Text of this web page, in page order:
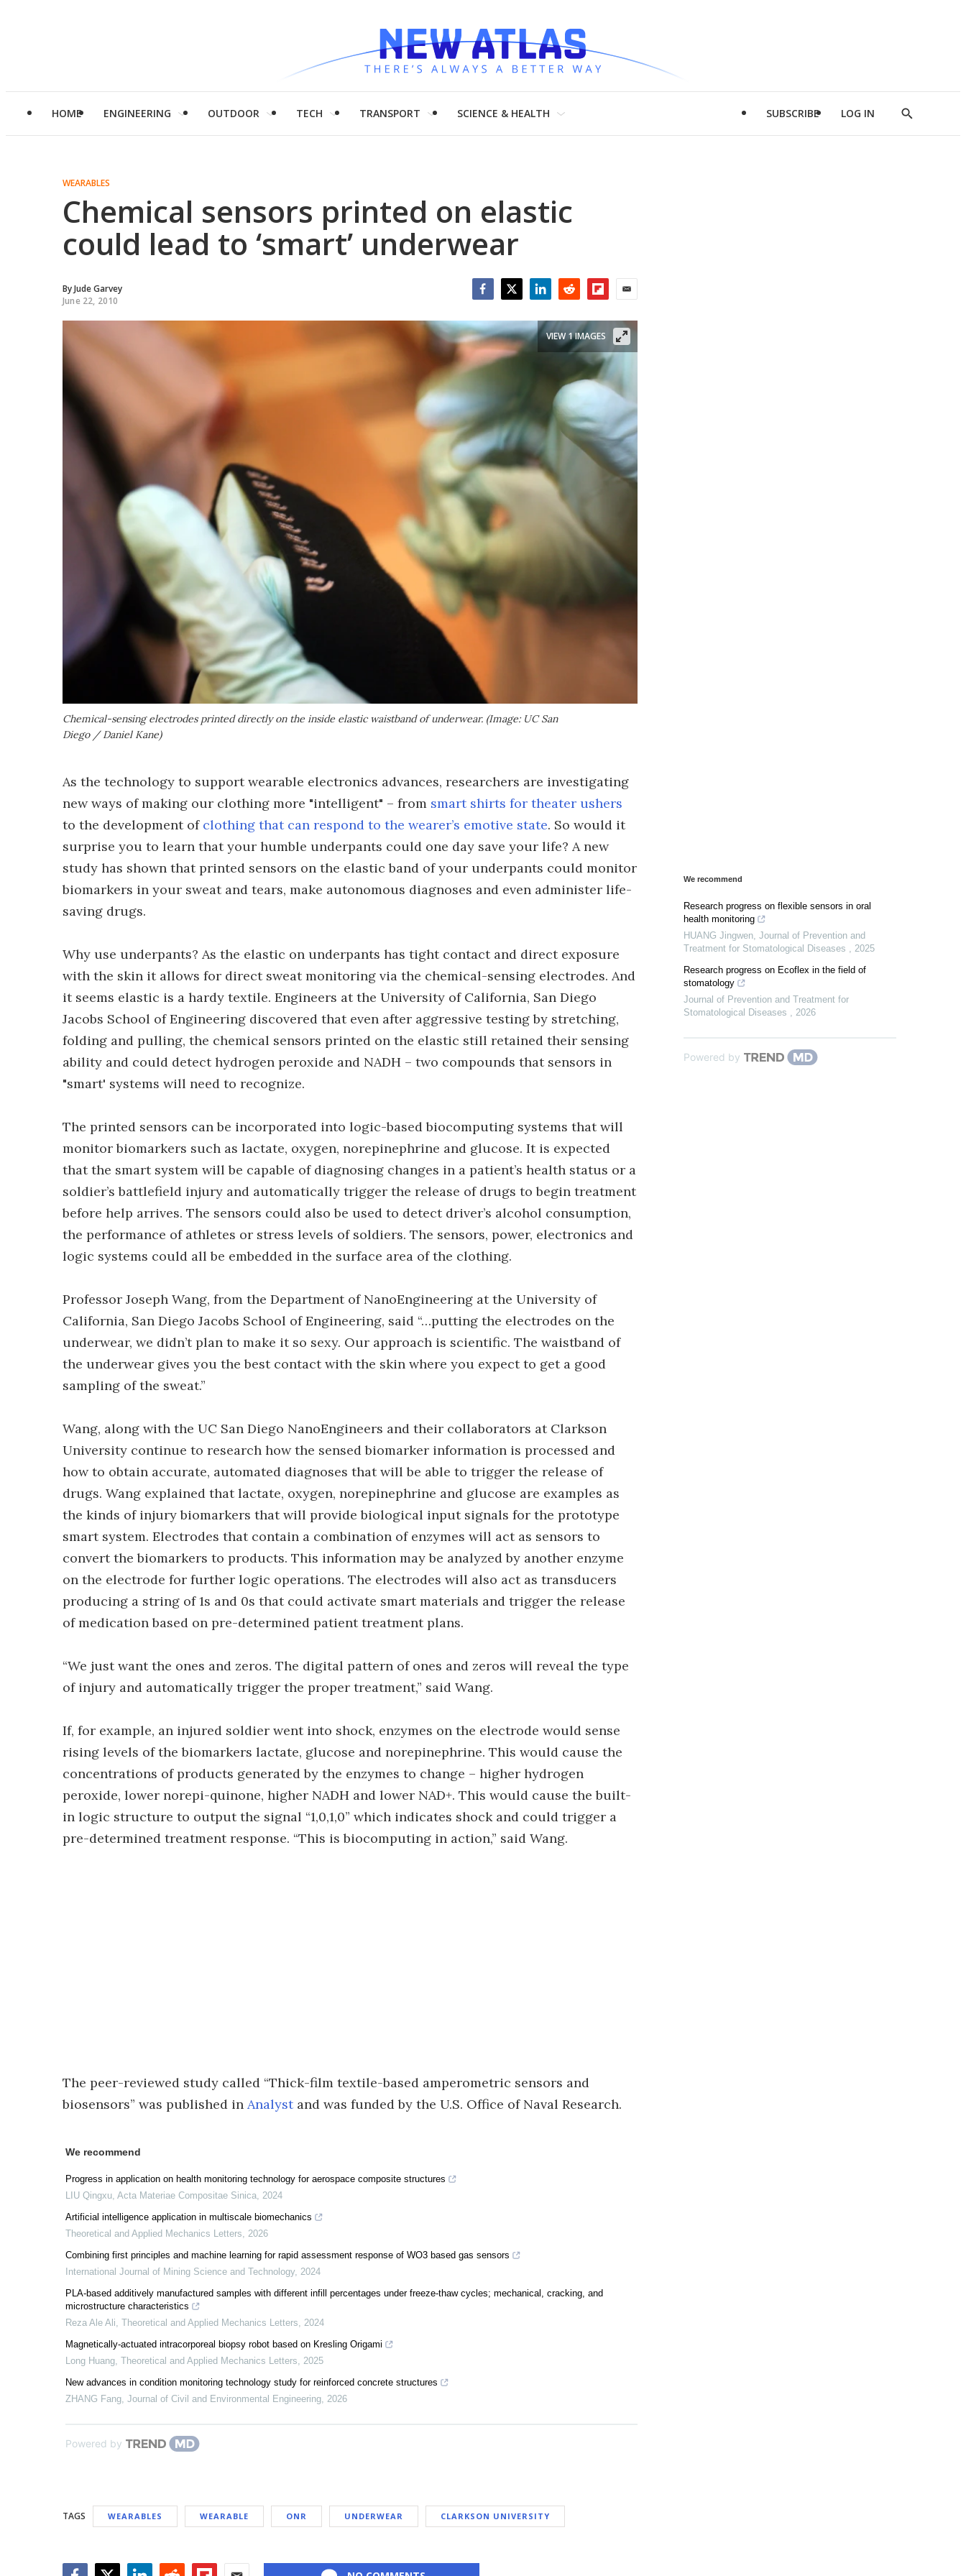
HOME ENGINEERING OUTDOOR TECH TRANSPORT SCIENCE & HEALTH SUBSCRIBE LOG IN
Show
WEARABLES
Chemical sensors printed on elastic
could lead to ‘smart’ underwear
ByJude Garvey
June 22, 2010
Chemical-sensing electrodes printed directly on the inside elastic waistband of underwear. (Image: UC San
Diego / Daniel Kane)
VIEW 1 IMAGES
As the technology to support wearable electronics advances, researchers are investigating
new ways of making our clothing more "intelligent" – from smart shirts for theater ushers
to the development of clothing that can respond to the wearer’s emotive state. So would it
surprise you to learn that your humble underpants could one day save your life? A new
study has shown that printed sensors on the elastic band of your underpants could monitor
biomarkers in your sweat and tears, make autonomous diagnoses and even administer life-
saving drugs.
Why use underpants? As the elastic on underpants has tight contact and direct exposure
with the skin it allows for direct sweat monitoring via the chemical-sensing electrodes. And
it seems elastic is a hardy textile. Engineers at the University of California, San Diego
Jacobs School of Engineering discovered that even after aggressive testing by stretching,
folding and pulling, the chemical sensors printed on the elastic still retained their sensing
ability and could detect hydrogen peroxide and NADH – two compounds that sensors in
"smart' systems will need to recognize.
The printed sensors can be incorporated into logic-based biocomputing systems that will
monitor biomarkers such as lactate, oxygen, norepinephrine and glucose. It is expected
that the smart system will be capable of diagnosing changes in a patient’s health status or a
soldier’s battlefield injury and automatically trigger the release of drugs to begin treatment
before help arrives. The sensors could also be used to detect driver’s alcohol consumption,
the performance of athletes or stress levels of soldiers. The sensors, power, electronics and
logic systems could all be embedded in the surface area of the clothing.
Professor Joseph Wang, from the Department of NanoEngineering at the University of
California, San Diego Jacobs School of Engineering, said “…putting the electrodes on the
underwear, we didn’t plan to make it so sexy. Our approach is scientific. The waistband of
the underwear gives you the best contact with the skin where you expect to get a good
sampling of the sweat.”
Wang, along with the UC San Diego NanoEngineers and their collaborators at Clarkson
University continue to research how the sensed biomarker information is processed and
how to obtain accurate, automated diagnoses that will be able to trigger the release of
drugs. Wang explained that lactate, oxygen, norepinephrine and glucose are examples as
the kinds of injury biomarkers that will provide biological input signals for the prototype
smart system. Electrodes that contain a combination of enzymes will act as sensors to
convert the biomarkers to products. This information may be analyzed by another enzyme
on the electrode for further logic operations. The electrodes will also act as transducers
producing a string of 1s and 0s that could activate smart materials and trigger the release
of medication based on pre-determined patient treatment plans.
“We just want the ones and zeros. The digital pattern of ones and zeros will reveal the type
of injury and automatically trigger the proper treatment,” said Wang.
If, for example, an injured soldier went into shock, enzymes on the electrode would sense
rising levels of the biomarkers lactate, glucose and norepinephrine. This would cause the
concentrations of products generated by the enzymes to change – higher hydrogen
peroxide, lower norepi-quinone, higher NADH and lower NAD+. This would cause the built-
in logic structure to output the signal “1,0,1,0” which indicates shock and could trigger a
pre-determined treatment response. “This is biocomputing in action,” said Wang.
The peer-reviewed study called “Thick-film textile-based amperometric sensors and
biosensors” was published in Analystand was funded by the U.S. Office of Naval Research.
We recommend
Progress in application on health monitoring technology for aerospace composite structures
LIU Qingxu, Acta Materiae Compositae Sinica, 2024
Artificial intelligence application in multiscale biomechanics
Theoretical and Applied Mechanics Letters, 2026
Combining first principles and machine learning for rapid assessment response of WO3 based gas sensors
International Journal of Mining Science and Technology, 2024
PLA-based additively manufactured samples with different infill percentages under freeze-thaw cycles; mechanical, cracking, and
microstructure characteristics
Reza Ale Ali, Theoretical and Applied Mechanics Letters, 2024
Magnetically-actuated intracorporeal biopsy robot based on Kresling Origami
Long Huang, Theoretical and Applied Mechanics Letters, 2025
New advances in condition monitoring technology study for reinforced concrete structures
ZHANG Fang, Journal of Civil and Environmental Engineering, 2026
Powered by
TAGS WEARABLES WEARABLE ONR UNDERWEAR CLARKSON UNIVERSITY
We recommend
Research progress on flexible sensors in oral
health monitoring
HUANG Jingwen, Journal of Prevention and
Treatment for Stomatological Diseases , 2025
Research progress on Ecoflex in the field of
stomatology
Journal of Prevention and Treatment for
Stomatological Diseases , 2026
Powered by